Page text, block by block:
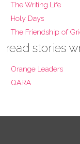
The Writing Life
Holy Days
The Friendship of
read stories
Orange Leaders
QARA